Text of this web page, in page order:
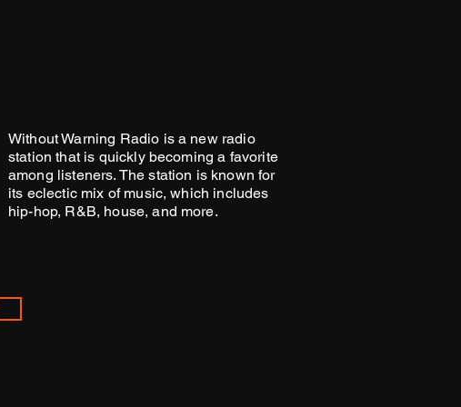
Without Warning Radio is a new radio
station that is quickly becoming a favorite
among listeners. The station is known for
its eclectic mix of music, which includes
hip-hop, R&B, house, and more.